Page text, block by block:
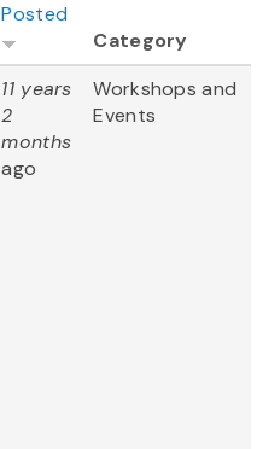
Posted
Category
11 years
2
months
ago
Workshops and
Events